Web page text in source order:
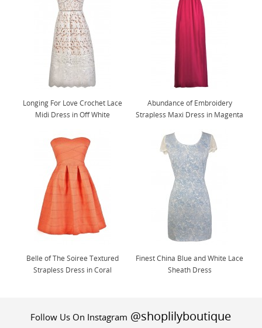
Longing For Love Crochet Lace
Midi Dress in Off White
Abundance of Embroidery
Strapless Maxi Dress in Magenta
Belle of The Soiree Textured
Strapless Dress in Coral
Finest China Blue and White Lace
Sheath Dress
Follow Us On Instagram @shoplilyboutique